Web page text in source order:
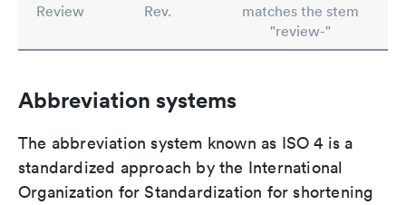
Review
Rev.
matches the stem
"review-"
Abbreviation systems
The abbreviation system known as ISO 4 is a
standardized approach by the International
Organization for Standardization for shortening